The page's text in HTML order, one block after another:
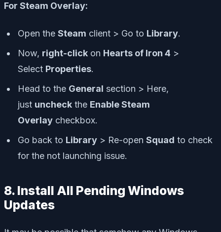
For Steam Overlay:
Open the Steam client > Go to Library.
Now, right-click on Hearts of Iron 4 >
Select Properties.
Head to the General section > Here,
just uncheck the Enable Steam
Overlay checkbox.
Go back to Library > Re-open Squad to check
for the not launching issue.
8. Install All Pending Windows
Updates